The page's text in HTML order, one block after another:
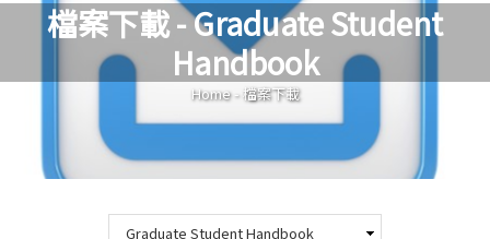
Open
Teachers
Chinese
檔案下載 - Graduate Student
Handbook
You are here
Home - 檔案下載